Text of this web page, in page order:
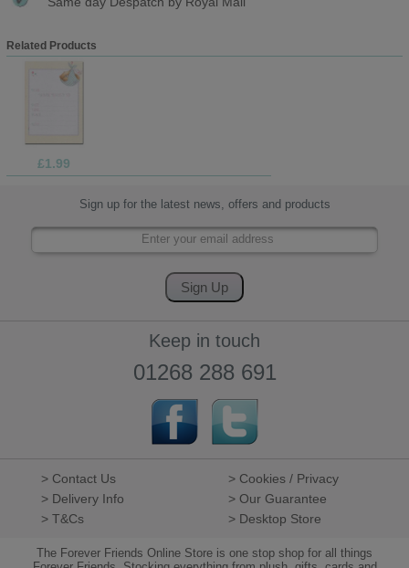
Related Products
£1.99
Sign up for the latest news, offers and products
Keep in touch
01268 288 691
> Contact Us
> Cookies / Privacy
> Delivery Info
> Our Guarantee
> T&Cs
> Desktop Store
The Forever Friends Online Store is one stop shop for all things